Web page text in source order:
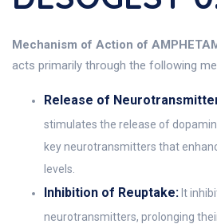
Mechanism of Action of
acts primarily through the following
Release of
stimulates the release of
key neurotransmitters that
levels.
Inhibition of Reuptake: It
neurotransmitters, prolonging